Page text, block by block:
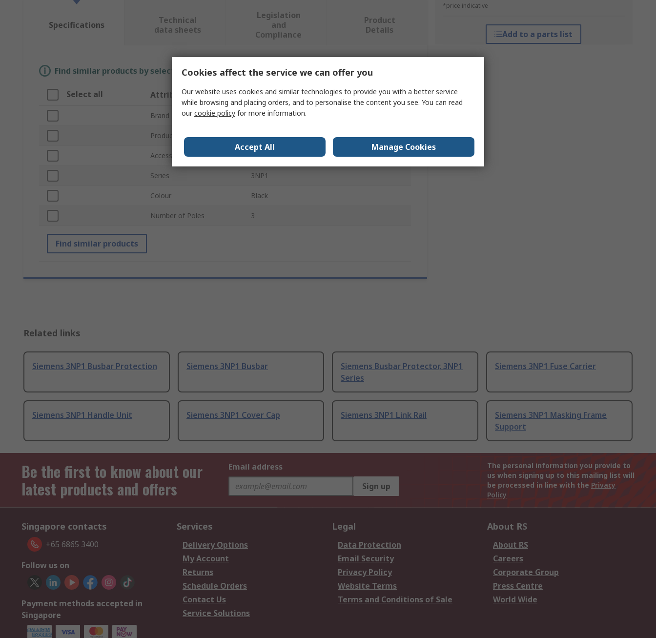
*price indicative
Add to a parts list
Specifications
Technical
data sheets
Legislation
and
Compliance
Product
Details
Find similar products by selecting one or more attributes.
Select all Attribute Value
Brand Siemens
Product Type Switch Disconnector Accessory
Accessory Type Busbar Protection
Series 3NP1
Colour Black
Number of Poles 3
Find similar products
Related links
Siemens 3NP1 Busbar Protection Siemens 3NP1 Busbar
Siemens Busbar Protector, 3NP1
Series
Siemens 3NP1 Fuse Carrier
Siemens 3NP1 Handle Unit Siemens 3NP1 Cover Cap Siemens 3NP1 Link Rail
Siemens 3NP1 Masking Frame
Support
Be the first to know about our
latest products and offers
Email address
Sign up
The personal information you provide to
us when signing up to this mailing list will
be processed in line with the Privacy
Policy
Singapore contacts
+65 6865 3400
Follow us on
Payment methods accepted in
Singapore
Services
Delivery Options
My Account
Returns
Schedule Orders
Contact Us
Service Solutions
Legal
Data Protection
Email Security
Privacy Policy
Website Terms
Terms and Conditions of Sale
About RS
About RS
Careers
Corporate Group
Press Centre
World Wide
Cookies affect the service we can offer you
Our website uses cookies and similar technologies to provide you with a better service
while browsing and placing orders, and to personalise the content you see. You can read
ourcookie policy for more information.
Accept All Manage Cookies